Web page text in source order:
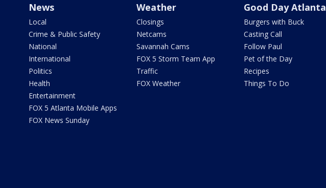
News
Local
Crime & Public Safety
National
International
Politics
Health
Entertainment
FOX 5 Atlanta Mobile Apps
FOX News Sunday
Weather
Closings
Netcams
Savannah Cams
FOX 5 Storm Team App
Traffic
FOX Weather
Good Day Atlanta
Burgers with Buck
Casting Call
Follow Paul
Pet of the Day
Recipes
Things To Do